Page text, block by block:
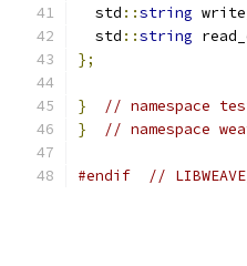
  std
::string
  std
::string
};
}
// namespace
}
// namespace
#endif //